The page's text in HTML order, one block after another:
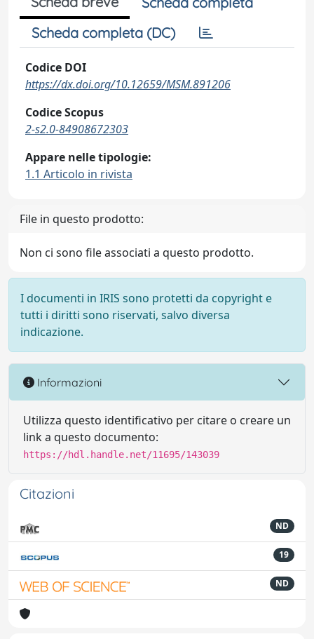
Scheda completa (DC)
Codice DOI
https://dx.doi.org/10.12659/MSM.891206
Codice Scopus
2-s2.0-84908672303
Appare nelle tipologie:
1.1 Articolo in rivista
File in questo prodotto:
Non ci sono file associati a questo prodotto.
I documenti in IRIS sono protetti da copyright e
tutti i diritti sono riservati, salvo diversa
indicazione.
Informazioni
Utilizza questo identificativo per citare o creare un
link a questo documento:
https://hdl.handle.net/11695/143039
Citazioni
ND
19
ND